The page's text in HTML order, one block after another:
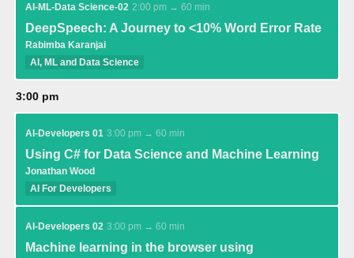
AI-ML-Data Science-02 2:00 pm → 60 min
DeepSpeech: A Journey to <10% Word Error Rate
Rabimba Karanjai
AI, ML and Data Science
3:00 pm
AI-Developers 01 3:00 pm → 60 min
Using C# for Data Science and Machine Learning
Jonathan Wood
AI For Developers
AI-Developers 02 3:00 pm → 60 min
Machine learning in the browser using